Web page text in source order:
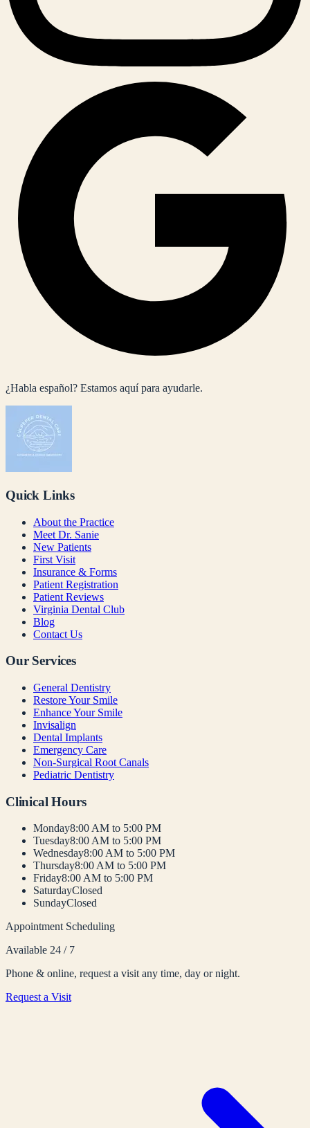
¿Habla español? Estamos aquí para ayudarle.
Quick Links
About the Practice
Meet Dr. Sanie
New Patients
First Visit
Insurance & Forms
Patient Registration
Patient Reviews
Virginia Dental Club
Blog
Contact Us
Our Services
General Dentistry
Restore Your Smile
Enhance Your Smile
Invisalign
Dental Implants
Emergency Care
Non-Surgical Root Canals
Pediatric Dentistry
Clinical Hours
Monday8:00 AM to 5:00 PM
Tuesday8:00 AM to 5:00 PM
Wednesday8:00 AM to 5:00 PM
Thursday8:00 AM to 5:00 PM
Friday8:00 AM to 5:00 PM
SaturdayClosed
SundayClosed
Appointment Scheduling
Available 24 / 7
Phone & online, request a visit any time, day or night.
Request a Visit